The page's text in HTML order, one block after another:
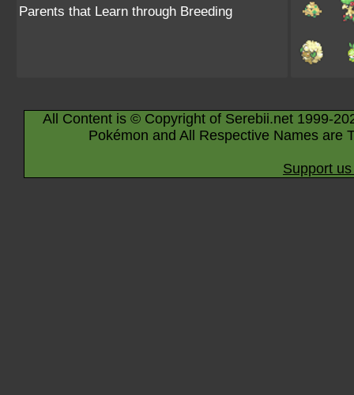
Parents that Learn through Breeding
All Content is © Copyright of Serebii.net 1999-
Pokémon and All Respective Names are
Support